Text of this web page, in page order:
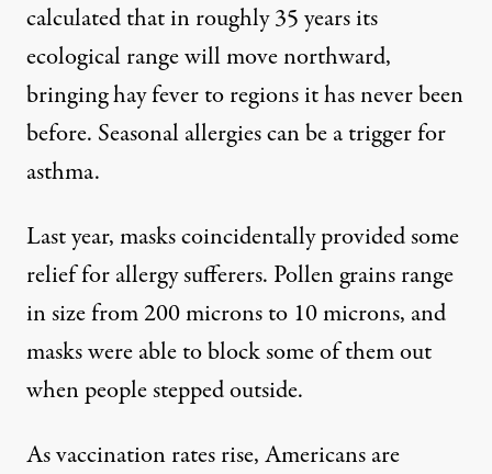
calculated that in roughly 35 years its
ecological range will move northward,
bringing hay fever to regions it has never been
before. Seasonal allergies can be a trigger for
asthma.
Last year, masks coincidentally provided some
relief for allergy sufferers. Pollen grains range
in size from 200 microns to 10 microns, and
masks were able to block some of them out
when people stepped outside.
As vaccination rates rise, Americans are